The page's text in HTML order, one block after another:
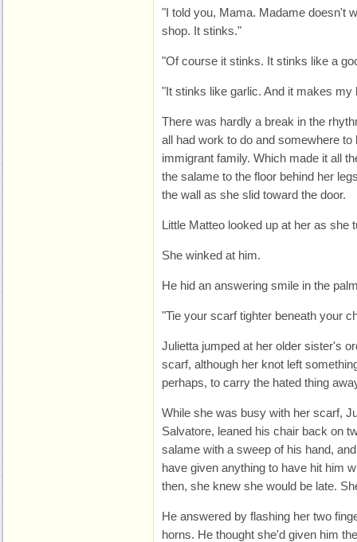
"I told you, Mama. Madame doesn't
shop. It stinks."
"Of course it stinks. It stinks like a
"It stinks like garlic. And it makes my
There was hardly a break in the
all had work to do and somewhere
immigrant family. Which made it all
the salame to the floor behind her
the wall as she slid toward the door.
Little Matteo looked up at her as she
She winked at him.
He hid an answering smile in the
"Tie your scarf tighter beneath your
Julietta jumped at her older sister's
scarf, although her knot left
perhaps, to carry the hated thing
While she was busy with her scarf,
Salvatore, leaned his chair back on
salame with a sweep of his hand,
have given anything to have hit him
then, she knew she would be late.
He answered by flashing her two
horns. He thought she'd given him